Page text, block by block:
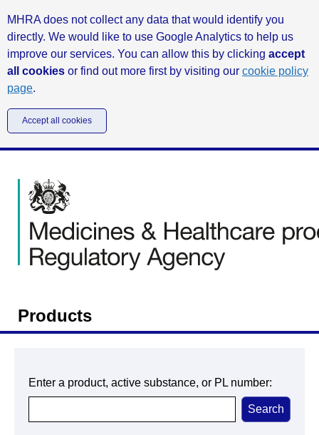
MHRA does not collect any data that would identify you
directly. We would like to use Google Analytics to help us
improve our services. You can allow this by clicking accept
all cookies or find out more first by visiting our cookie policy
page.
Accept all cookies
Products
Enter a product, active substance, or PL number: